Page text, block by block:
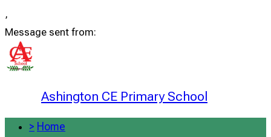
,
Message sent from:
Ashington CE Primary School
> Home